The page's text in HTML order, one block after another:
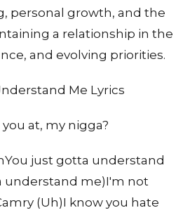
personal growth, and the
a relationship in the
and evolving priorities.
Me Lyrics
at, my nigga?
just gotta understand
understand me)I'm not
(Uh)I know you hate